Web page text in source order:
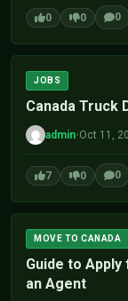
0 0 0
JOBS
Canada Truck
admin•Oct 11,
7 0 0
MOVE TO CANADA
Guide to
an Agent